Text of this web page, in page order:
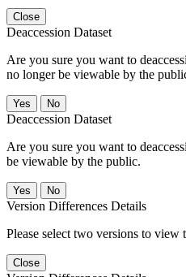
Close
Deaccession Dataset
Are you sure you want to
no longer be viewable by the
No
Deaccession Dataset
Are you sure you want to
be viewable by the public.
No
Version Differences Details
Please select two versions to view
Close